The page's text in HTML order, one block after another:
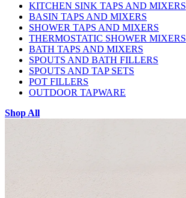
KITCHEN SINK TAPS AND MIXERS
BASIN TAPS AND MIXERS
SHOWER TAPS AND MIXERS
THERMOSTATIC SHOWER MIXERS
BATH TAPS AND MIXERS
SPOUTS AND BATH FILLERS
SPOUTS AND TAP SETS
POT FILLERS
OUTDOOR TAPWARE
Shop All